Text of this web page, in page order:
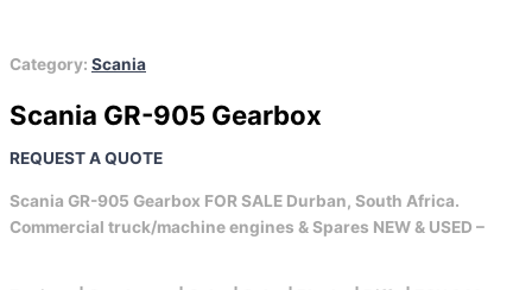
Category: Scania
Scania GR-905 Gearbox
REQUEST A QUOTE
Scania GR-905 Gearbox FOR SALE Durban, South Africa.
Commercial truck/machine engines & Spares NEW & USED –